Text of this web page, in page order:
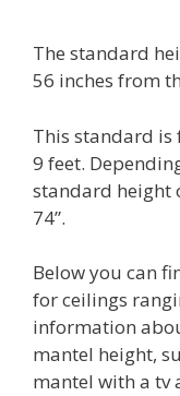
The standard
56 inches from
This standard is
9 feet.
standard height
74”.
Below you can
for ceilings
information
mantel height,
mantel with a tv